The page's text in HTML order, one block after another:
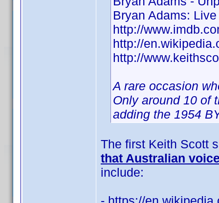
Bryan Adams:
http://
http://
http://
A rare occasion
Only around 10 of
adding the 1954
The first Keith Scott
that Australian
include: